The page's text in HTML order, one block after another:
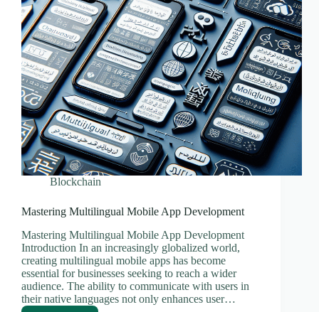
Blockchain
Mastering Multilingual Mobile App Development
Mastering Multilingual Mobile App Development
Introduction In an increasingly globalized world,
creating multilingual mobile apps has become
essential for businesses seeking to reach a wider
audience. The ability to communicate with users in
their native languages not only enhances user…